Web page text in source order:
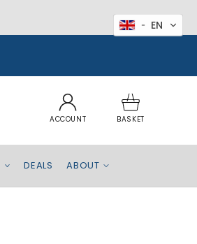
ACCOUNT
Log
in
BASKET
Basket
DEALS ABOUT
EN